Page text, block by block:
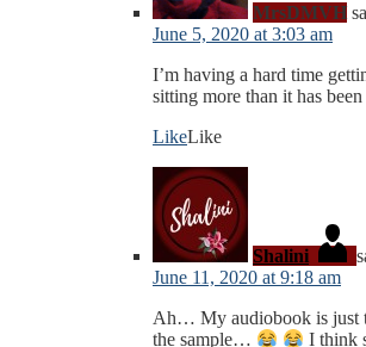
MrsDMVH
June 5, 2020 at 3:03 am
I’m having a hard time
sitting more than it has been
LikeLike
Shalini
June 11, 2020 at 9:18 am
Ah… My audiobook is just
the sample…
I think